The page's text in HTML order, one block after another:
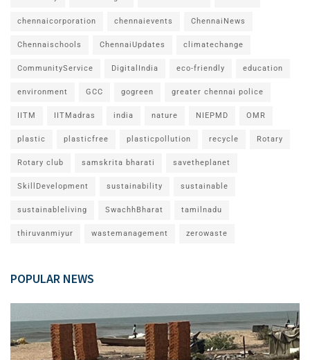
chennaicorporation chennaievents ChennaiNews
Chennaischools ChennaiUpdates climatechange
CommunityService DigitalIndia eco-friendly education
environment GCC gogreen greater chennai police
IITM IITMadras india nature NIEPMD OMR
plastic plasticfree plasticpollution recycle Rotary
Rotary club samskrita bharati savetheplanet
SkillDevelopment sustainability sustainable
sustainableliving SwachhBharat tamilnadu
thiruvanmiyur wastemanagement zerowaste
POPULAR NEWS